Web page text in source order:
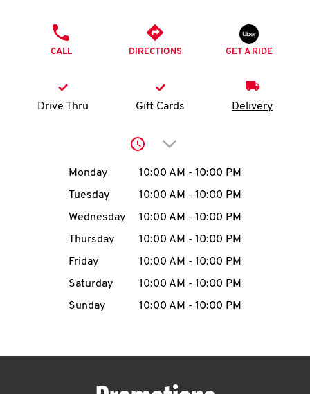
K
N
account
MENU
CALL DIRECTIONS GET A RIDE
Drive Thru Gift Cards Delivery
Click to expand or
Day of the WeekHours
Monday 10:00 AM - 10:00 PM
Tuesday
10:00 AM - 10:00 PM
Wednesday
10:00 AM - 10:00 PM
Thursday
10:00 AM - 10:00 PM
Friday
10:00 AM - 10:00 PM
Saturday
10:00 AM - 10:00 PM
Sunday
10:00 AM - 10:00 PM